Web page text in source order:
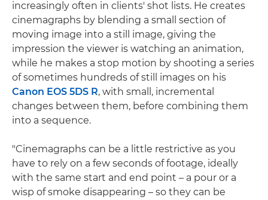
increasingly often in clients' shot lists. He creates
cinemagraphs by blending a small section of
moving image into a still image, giving the
impression the viewer is watching an animation,
while he makes a stop motion by shooting a series
of sometimes hundreds of still images on his
Canon EOS 5DS R, with small, incremental
changes between them, before combining them
into a sequence.
"Cinemagraphs can be a little restrictive as you
have to rely on a few seconds of footage, ideally
with the same start and end point – a pour or a
wisp of smoke disappearing – so they can be